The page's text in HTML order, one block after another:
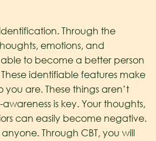
identification. Through the
emotions, and
to become a better person
identifiable features make
are. These things aren’t
is key. Your thoughts,
can easily become negative.
Through CBT, you will